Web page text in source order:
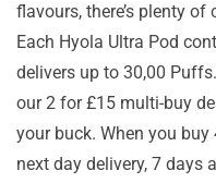
flavours, there’s plenty
Each Hyola Ultra Pod
delivers up to 30,00
our 2 for £15 multi-buy
your buck. When you buy
next day delivery, 7 days